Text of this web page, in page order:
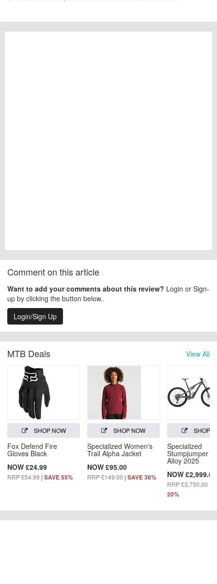
Comment on this article
Want to add your comments about this review? Login or Sign-
up by clicking the button below..
Login/Sign Up
View All
MTB Deals
SHOP NOW
Fox Defend Fire
Gloves Black
NOW £24.99
RRP £54.99 | SAVE 55%
SHOP NOW
Specialized Women's
Trail Alpha Jacket
NOW £95.00
RRP £149.00 | SAVE 36%
SHOP
Specialized
Stumpjumper
Alloy 2025
NOW £2,999.00
RRP £3,750.00
20%